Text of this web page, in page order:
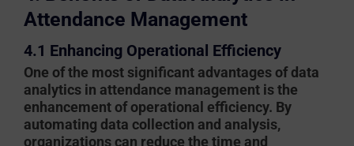
Attendance Management
4.1 Enhancing Operational Efficiency
One of the most significant advantages of data
analytics in attendance management is the
enhancement of operational efficiency. By
automating data collection and analysis,
organizations can reduce the time and